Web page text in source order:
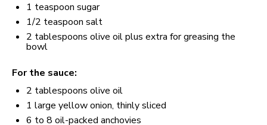
1 teaspoon sugar
1/2 teaspoon salt
2 tablespoons olive oil plus extra for greasing the
bowl
For the sauce:
2 tablespoons olive oil
1 large yellow onion, thinly sliced
6 to 8 oil-packed anchovies